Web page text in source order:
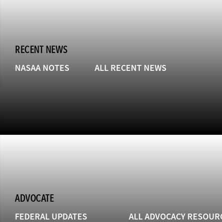
RECENT NEWS
NASAA NOTES ALL RECENT NEWS
ADVOCATE
FEDERAL UPDATES ALL ADVOCACY